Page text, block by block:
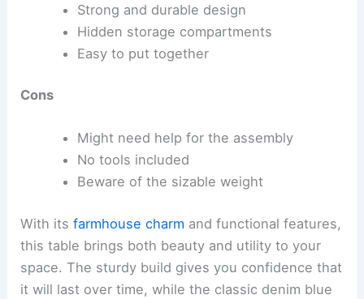
Strong and durable design
Hidden storage compartments
Easy to put together
Cons
Might need help for the assembly
No tools included
Beware of the sizable weight
With itsfarmhouse charm and functional features,
this table brings both beauty and utility to your
space. The sturdy build gives you confidence that
it will last over time, while the classic denim blue